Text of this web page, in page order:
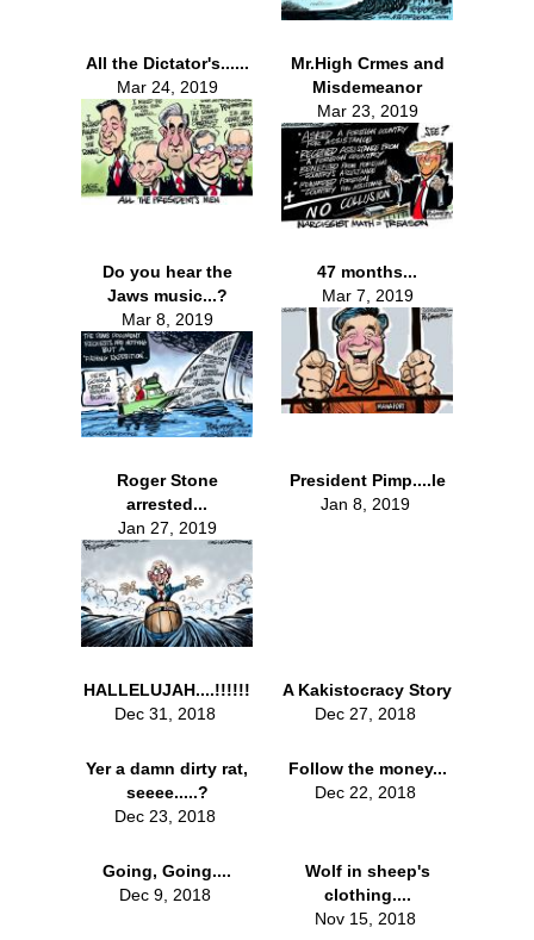
All the Dictator's......
Mar 24, 2019
Mr.High Crmes and
Misdemeanor
Mar 23, 2019
Do you hear the
Jaws music...?
Mar 8, 2019
47 months...
Mar 7, 2019
Roger Stone
arrested...
Jan 27, 2019
President Pimp....le
Jan 8, 2019
HALLELUJAH....!!!!!!
Dec 31, 2018
A Kakistocracy Story
Dec 27, 2018
Yer a damn dirty rat,
seeee.....?
Dec 23, 2018
Follow the money...
Dec 22, 2018
Going, Going....
Dec 9, 2018
Wolf in sheep's
clothing....
Nov 15, 2018